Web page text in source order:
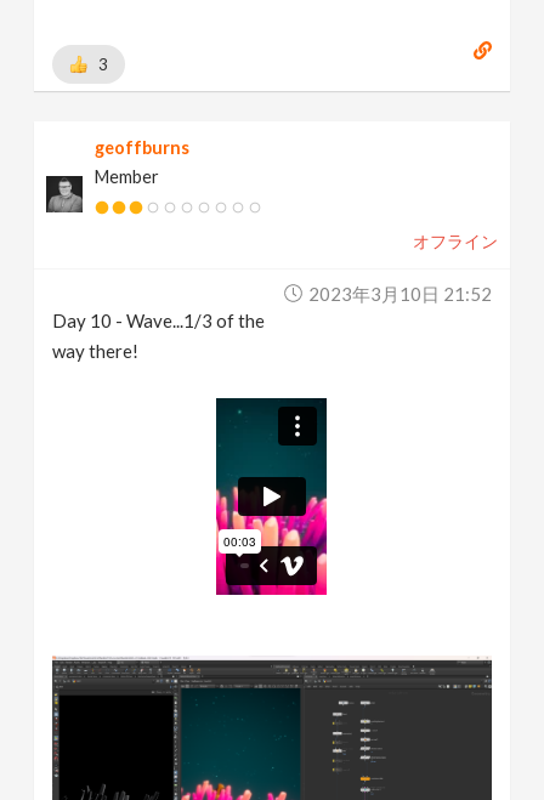
3
geoffburns
Member
オフライン
2023年3月10日 21:52
Day 10 - Wave...1/3 of the
way there!